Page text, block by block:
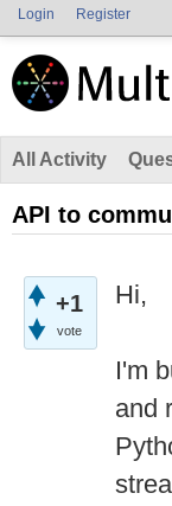
Login Register
All Activity
API to
+1
vote
Hi,
I'm
and